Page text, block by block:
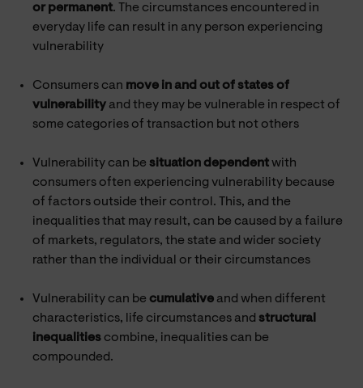
or permanent. The circumstances encountered in
everyday life can result in any person experiencing
vulnerability
Consumers can move in and out of states of
vulnerability and they may be vulnerable in respect of
some categories of transaction but not others
Vulnerability can be situation dependentwith
consumers often experiencing vulnerability because
of factors outside their control. This, and the
inequalities that may result, can be caused by a failure
of markets, regulators, the state and wider society
rather than the individual or their circumstances
Vulnerability can be cumulative and when different
characteristics, life circumstances and structural
inequalities combine, inequalities can be
compounded.